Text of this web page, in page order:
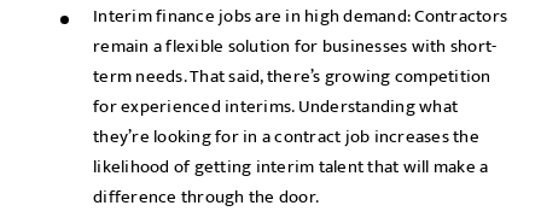
Interim finance jobs are in high demand: Contractors
remain a flexible solution for businesses with short-
term needs. That said, there’s growing competition
for experienced interims. Understanding what
they’re looking for in a contract job increases the
likelihood of getting interim talent that will make a
difference through the door.